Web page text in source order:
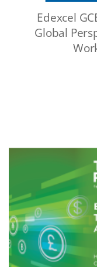
Edexcel
Global